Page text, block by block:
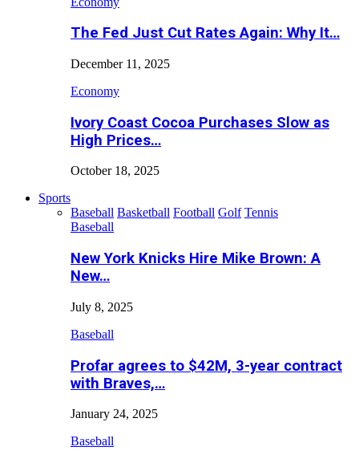
The Fed Just Cut Rates Again: Why It…
December 11, 2025
Economy
Ivory Coast Cocoa Purchases Slow as
High Prices…
October 18, 2025
Sports
Baseball Basketball Football Golf Tennis
Baseball
New York Knicks Hire Mike Brown: A
New…
July 8, 2025
Baseball
Profar agrees to $42M, 3-year contract
with Braves,…
January 24, 2025
Baseball